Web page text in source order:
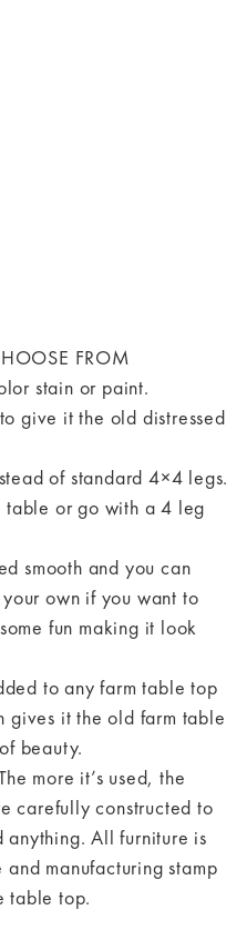
FROM
stain or paint.
give it the old distressed
of standard 4×4 legs.
table or go with a 4 leg
smooth and you can
own if you want to
fun making it look
to any farm table top
gives it the old farm table
beauty.
more it’s used, the
carefully constructed to
All furniture is
manufacturing stamp
table top.